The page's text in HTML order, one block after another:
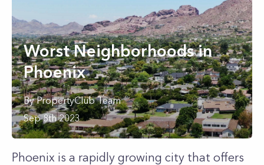
Worst Neighborhoods in
Phoenix
ByPropertyClub Team
Sep 8th 2023
Phoenix is a rapidly growing city that offers